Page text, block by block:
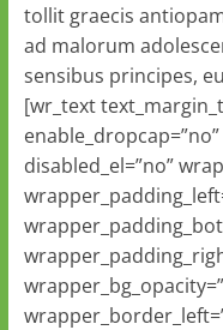
tollit graecis
ad malorum
sensibus principes,
[wr_text
disabled_el=”no”